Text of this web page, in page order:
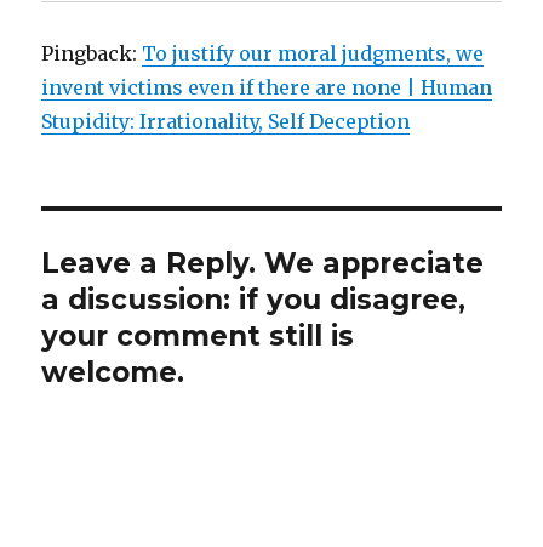
Pingback: To justify our moral judgments, we
invent victims even if there are none | Human
Stupidity: Irrationality, Self Deception
Leave a Reply. We appreciate
a discussion: if you disagree,
your comment still is
welcome.